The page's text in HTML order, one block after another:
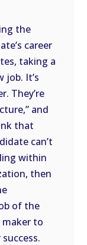
the
career
taking a
job. It’s
They’re
and
that
can’t
within
then
of the
to